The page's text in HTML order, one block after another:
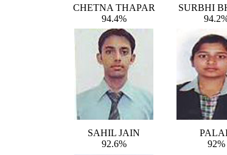
CHETNA THAPAR
94.4%
SURBHI
SAHIL JAIN
92.6%
92%